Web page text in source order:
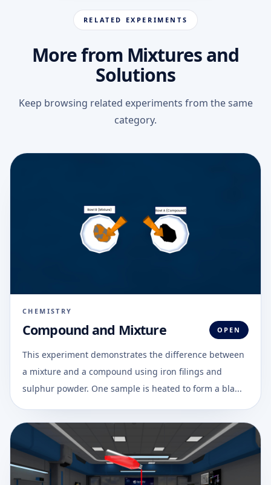
RELATED EXPERIMENTS
More from Mixtures and
Solutions
Keep browsing related experiments from the same
category.
CHEMISTRY
Compound and Mixture OPEN
This experiment demonstrates the difference between
a mixture and a compound using iron filings and
sulphur powder. One sample is heated to form a bla...